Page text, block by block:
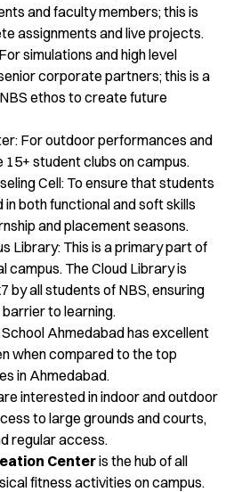
and faculty members; this is
assignments and live projects.
simulations and high level
corporate partners; this is a
ethos to create future
For outdoor performances and
15+ student clubs on campus.
Cell: To ensure that students
both functional and soft skills
and placement seasons.
Library: This is a primary part of
campus. The Cloud Library is
by all students of NBS, ensuring
to learning.
Ahmedabad has excellent
when compared to the top
in Ahmedabad.
interested in indoor and outdoor
to large grounds and courts,
regular access.
Centeris the hub of all
fitness activities on campus.